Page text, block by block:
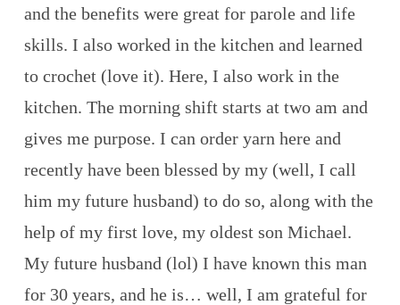
and the benefits were great for parole and life
skills. I also worked in the kitchen and learned
to crochet (love it). Here, I also work in the
kitchen. The morning shift starts at two am and
gives me purpose. I can order yarn here and
recently have been blessed by my (well, I call
him my future husband) to do so, along with the
help of my first love, my oldest son Michael.
My future husband (lol) I have known this man
for 30 years, and he is… well, I am grateful for